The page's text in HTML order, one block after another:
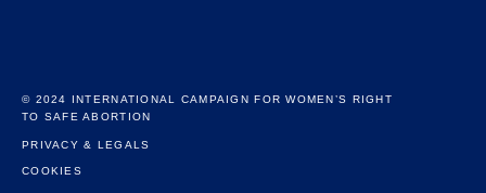
© 2024 INTERNATIONAL CAMPAIGN FOR WOMEN’S RIGHT
TO SAFE ABORTION
PRIVACY & LEGALS
COOKIES